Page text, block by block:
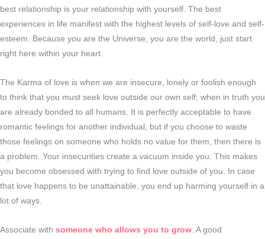
best relationship is your relationship with yourself. The best
experiences in life manifest with the highest levels of self-love and self-
esteem. Because you are the Universe, you are the world, just start
right here within your heart.
The Karma of love is when we are insecure, lonely or foolish enough
to think that you must seek love outside our own self; when in truth you
are already bonded to all humans. It is perfectly acceptable to have
romantic feelings for another individual, but if you choose to waste
those feelings on someone who holds no value for them, then there is
a problem. Your insecurities create a vacuum inside you. This makes
you become obsessed with trying to find love outside of you. In case
that love happens to be unattainable, you end up harming yourself in a
lot of ways.
Associate with someone who allows you to grow . A good